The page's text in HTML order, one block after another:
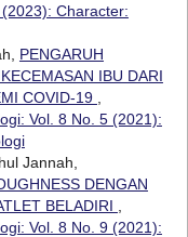
Character:
PENGARUH
IBU DARI
COVID-19
Vol. 8 No. 5 (2021):
Jannah,
DENGAN
BELADIRI
Vol. 8 No. 9 (2021):